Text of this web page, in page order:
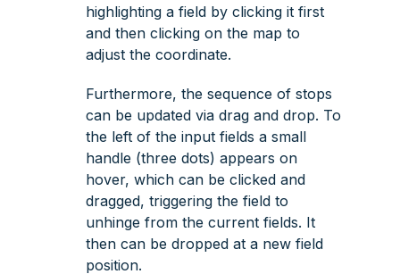
highlighting a field by clicking it first
and then clicking on the map to
adjust the coordinate.
Furthermore, the sequence of stops
can be updated via drag and drop. To
the left of the input fields a small
handle (three dots) appears on
hover, which can be clicked and
dragged, triggering the field to
unhinge from the current fields. It
then can be dropped at a new field
position.